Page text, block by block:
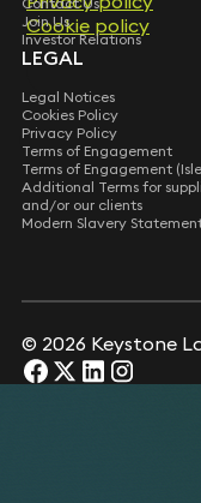
Cookie policy
Cookie policy
Join Us
Investor Relations
LEGAL
Legal Notices
Cookies Policy
Privacy Policy
Terms of Engagement
Terms of Engagement
Additional Terms for
and/or our clients
Modern Slavery
© 2026 Keystone